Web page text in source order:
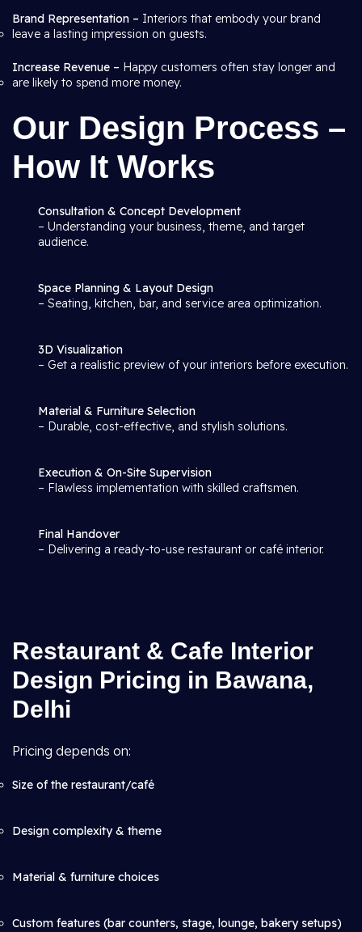
Brand Representation – Interiors that embody your brand
leave a lasting impression on guests.
Increase Revenue – Happy customers often stay longer and
are likely to spend more money.
Our Design Process –
How It Works
Consultation & Concept Development
– Understanding your business, theme, and target
audience.
Space Planning & Layout Design
– Seating, kitchen, bar, and service area optimization.
3D Visualization
– Get a realistic preview of your interiors before execution.
Material & Furniture Selection
– Durable, cost-effective, and stylish solutions.
Execution & On-Site Supervision
– Flawless implementation with skilled craftsmen.
Final Handover
– Delivering a ready-to-use restaurant or café interior.
Restaurant & Cafe Interior
Design Pricing in Bawana,
Delhi
Pricing depends on:
Size of the restaurant/café
Design complexity & theme
Material & furniture choices
Custom features (bar counters, stage, lounge, bakery setups)